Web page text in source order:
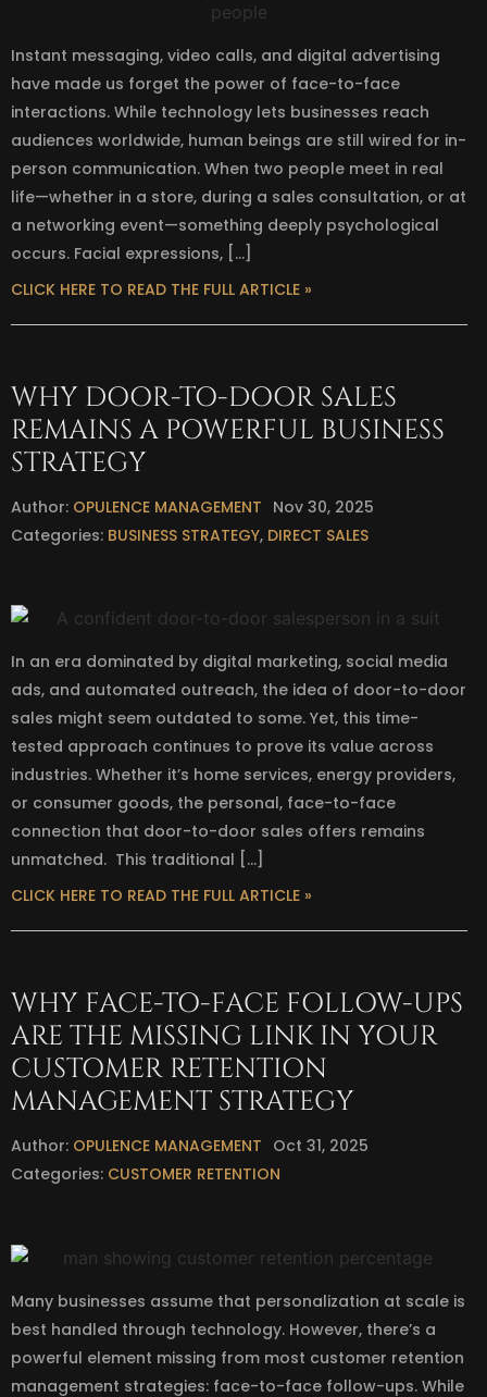
Instant messaging, video calls, and digital advertising
have made us forget the power of face-to-face
interactions. While technology lets businesses reach
audiences worldwide, human beings are still wired for in-
person communication. When two people meet in real
life—whether in a store, during a sales consultation, or at
a networking event—something deeply psychological
occurs. Facial expressions, […]
CLICK HERE TO READ THE FULL ARTICLE »
WHY DOOR-TO-DOOR SALES
REMAINS A POWERFUL BUSINESS
STRATEGY
Author: OPULENCE MANAGEMENT Nov 30, 2025
Categories: BUSINESS STRATEGY, DIRECT SALES
In an era dominated by digital marketing, social media
ads, and automated outreach, the idea of door-to-door
sales might seem outdated to some. Yet, this time-
tested approach continues to prove its value across
industries. Whether it’s home services, energy providers,
or consumer goods, the personal, face-to-face
connection that door-to-door sales offers remains
unmatched. This traditional […]
CLICK HERE TO READ THE FULL ARTICLE »
WHY FACE-TO-FACE FOLLOW-UPS
ARE THE MISSING LINK IN YOUR
CUSTOMER RETENTION
MANAGEMENT STRATEGY
Author: OPULENCE MANAGEMENT Oct 31, 2025
Categories: CUSTOMER RETENTION
Many businesses assume that personalization at scale is
best handled through technology. However, there’s a
powerful element missing from most customer retention
management strategies: face-to-face follow-ups. While